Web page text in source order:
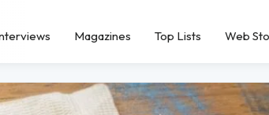
Magazines Top Lists Web